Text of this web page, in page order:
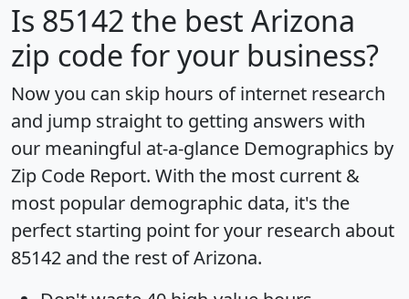
Is 85142 the best Arizona
zip code for your business?
Now you can skip hours of internet research
and jump straight to getting answers with
our meaningful at-a-glance Demographics by
Zip Code Report. With the most current &
most popular demographic data, it's the
perfect starting point for your research about
85142 and the rest of Arizona.